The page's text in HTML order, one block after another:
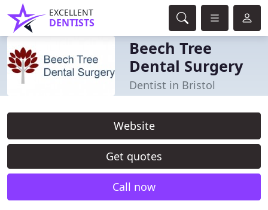
EXCELLENT
DENTISTS
Beech Tree
Dental Surgery
Dentist in Bristol
Website
Get quotes
Call now